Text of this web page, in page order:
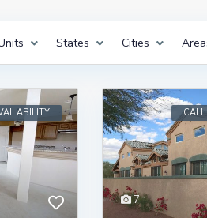
States Cities
7